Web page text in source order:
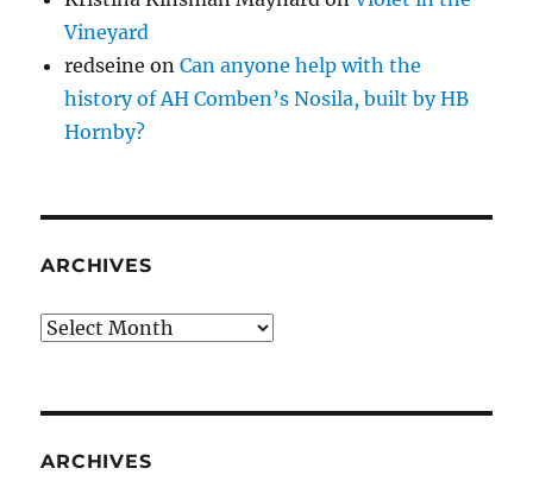
Vineyard
redseine onCan anyone help with the
history of AH Comben’s Nosila, built by HB
Hornby?
ARCHIVES
Archives
ARCHIVES